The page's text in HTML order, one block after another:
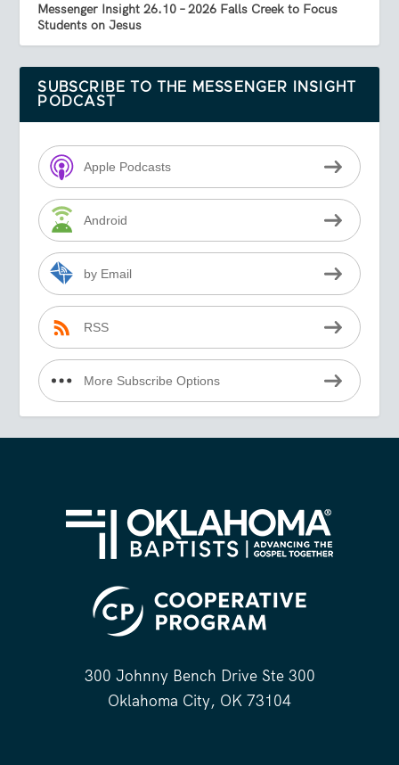
Messenger Insight 26.10 – 2026 Falls Creek to Focus
Students on Jesus
SUBSCRIBE TO THE MESSENGER INSIGHT
PODCAST
Apple Podcasts
Android
by Email
RSS
More Subscribe Options
300 Johnny Bench Drive Ste 300
Oklahoma City, OK 73104